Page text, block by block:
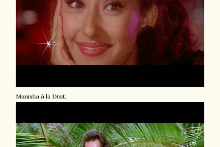
Manisha à la Dixit.